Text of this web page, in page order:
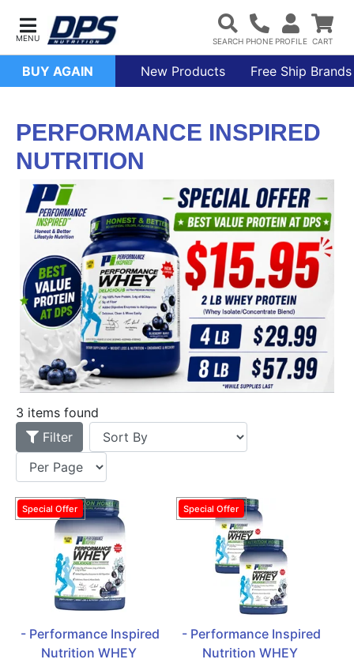
BUY AGAIN New Products Free Ship Brands
PERFORMANCE INSPIRED
NUTRITION
3 items found
Filter
- Performance Inspired
Nutrition WHEY
- Performance Inspired
Nutrition WHEY